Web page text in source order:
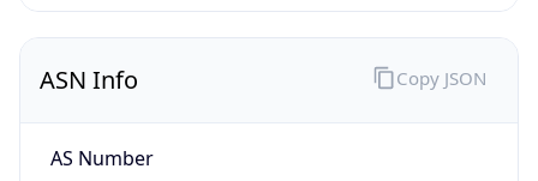
ASN Info
AS Number
Copy JSON